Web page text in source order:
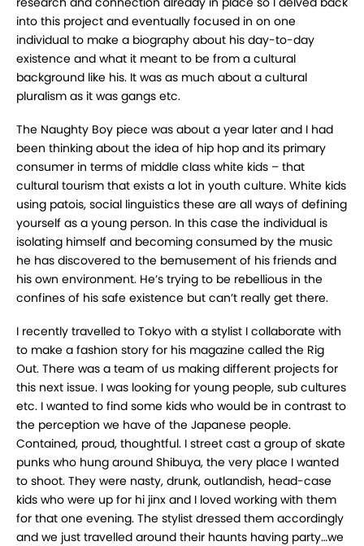
into this project and eventually focused in on one
individual to make a biography about his day-to-day
existence and what it meant to be from a cultural
background like his. It was as much about a cultural
pluralism as it was gangs etc.
The Naughty Boy piece was about a year later and I had
been thinking about the idea of hip hop and its primary
consumer in terms of middle class white kids – that
cultural tourism that exists a lot in youth culture. White kids
using patois, social linguistics these are all ways of defining
yourself as a young person. In this case the individual is
isolating himself and becoming consumed by the music
he has discovered to the bemusement of his friends and
his own environment. He’s trying to be rebellious in the
confines of his safe existence but can’t really get there.
I recently travelled to Tokyo with a stylist I collaborate with
to make a fashion story for his magazine called the Rig
Out. There was a team of us making different projects for
this next issue. I was looking for young people, sub cultures
etc. I wanted to find some kids who would be in contrast to
the perception we have of the Japanese people.
Contained, proud, thoughtful. I street cast a group of skate
punks who hung around Shibuya, the very place I wanted
to shoot. They were nasty, drunk, outlandish, head-case
kids who were up for hi jinx and I loved working with them
for that one evening. The stylist dressed them accordingly
and we just travelled around their haunts having party…we